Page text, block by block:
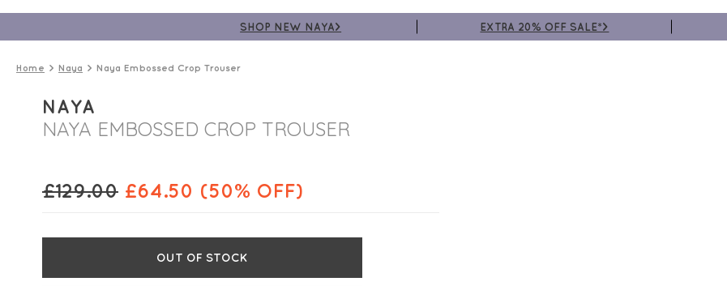
SHOP NEW NAYA> EXTRA 20% OFF SALE*>
Home Naya Naya Embossed Crop Trouser
NAYA
NAYA EMBOSSED CROP TROUSER
£129.00 £64.50 (50% OFF)
OUT OF STOCK